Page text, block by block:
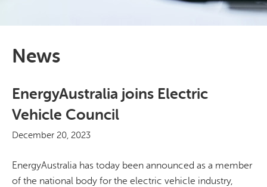
News
EnergyAustralia joins Electric
Vehicle Council
December 20, 2023
EnergyAustralia has today been announced as a member
of the national body for the electric vehicle industry,